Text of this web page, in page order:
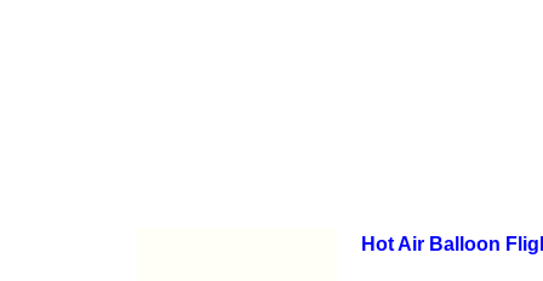
Hot Air Balloon